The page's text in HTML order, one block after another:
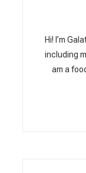
Hi! I’m
including
am a